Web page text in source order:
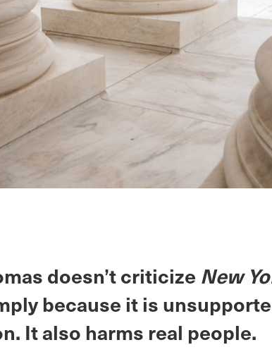
doesn’t criticize New
because it is
It also harms real people.